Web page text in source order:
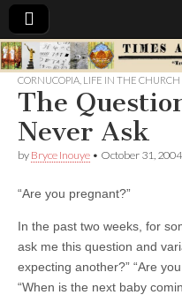
Times
&
CORNUCOPIA LIFE IN THE CHURCH
The
Never Ask
by Bryce Inouye • October 31, 2004
“Are you pregnant?”
In the past two weeks, for
ask me this question and
expecting another?” “Are
“When is the next baby